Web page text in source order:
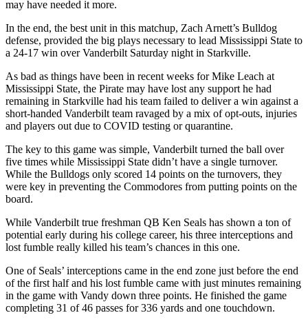
may have needed it more.
In the end, the best unit in this matchup, Zach Arnett’s Bulldog
defense, provided the big plays necessary to lead Mississippi State to
a 24-17 win over Vanderbilt Saturday night in Starkville.
As bad as things have been in recent weeks for Mike Leach at
Mississippi State, the Pirate may have lost any support he had
remaining in Starkville had his team failed to deliver a win against a
short-handed Vanderbilt team ravaged by a mix of opt-outs, injuries
and players out due to COVID testing or quarantine.
The key to this game was simple, Vanderbilt turned the ball over
five times while Mississippi State didn’t have a single turnover.
While the Bulldogs only scored 14 points on the turnovers, they
were key in preventing the Commodores from putting points on the
board.
While Vanderbilt true freshman QB Ken Seals has shown a ton of
potential early during his college career, his three interceptions and
lost fumble really killed his team’s chances in this one.
One of Seals’ interceptions came in the end zone just before the end
of the first half and his lost fumble came with just minutes remaining
in the game with Vandy down three points. He finished the game
completing 31 of 46 passes for 336 yards and one touchdown.